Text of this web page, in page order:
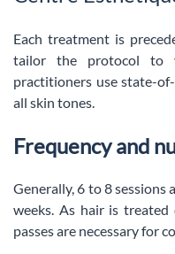
Each treatment is
tailor the protocol to
practitioners use state-
all skin tones.
Frequency and
Generally, 6 to 8 sessions
weeks. As hair is
passes are necessary for